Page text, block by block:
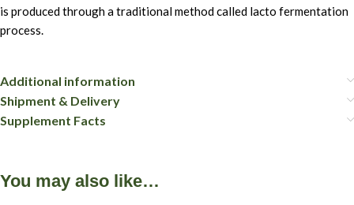
is produced through a traditional method called lacto fermentation
process.
Additional information
Shipment & Delivery
Supplement Facts
You may also like…